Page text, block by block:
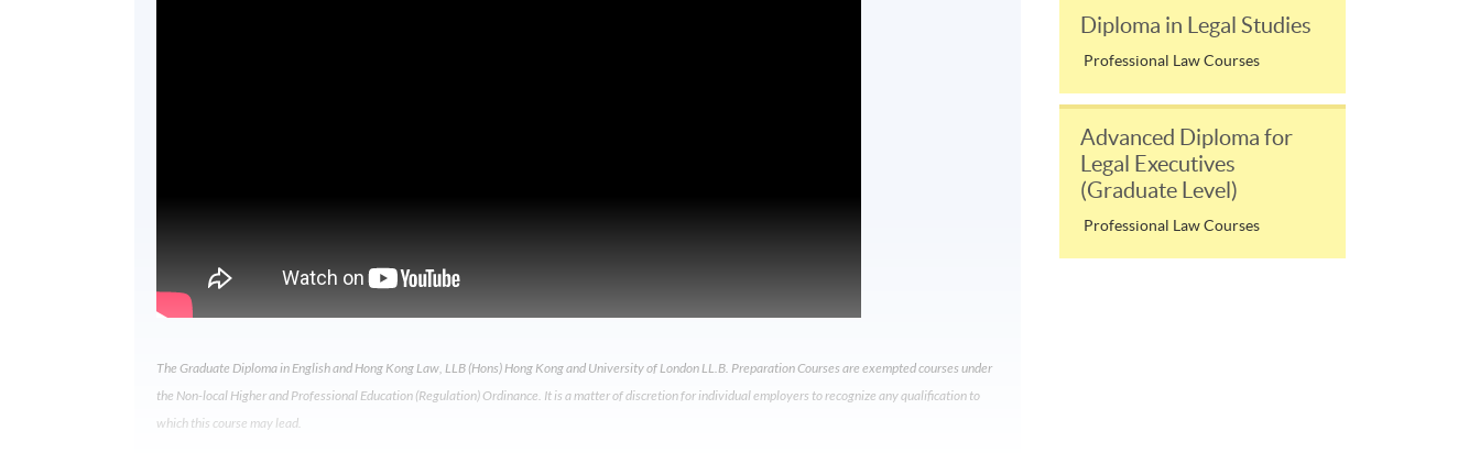
The Graduate Diploma in English and Hong Kong Law, LLB (Hons) Hong Kong and University of London LL.B. Preparation Courses are exempted courses under
the Non-local Higher and Professional Education (Regulation) Ordinance. It is a matter of discretion for individual employers to recognize any qualification to
which this course may lead.
Diploma in Legal Studies
Professional Law Courses
Advanced Diploma for
Legal Executives
(Graduate Level)
Professional Law Courses